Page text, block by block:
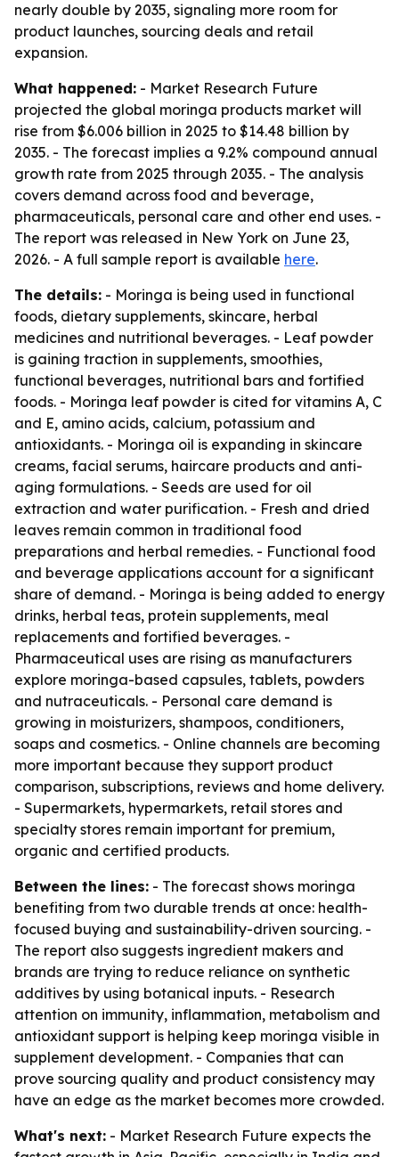
nearly double by 2035, signaling more room for
product launches, sourcing deals and retail
expansion.
What happened: - Market Research Future
projected the global moringa products market will
rise from $6.006 billion in 2025 to $14.48 billion by
2035. - The forecast implies a 9.2% compound annual
growth rate from 2025 through 2035. - The analysis
covers demand across food and beverage,
pharmaceuticals, personal care and other end uses. -
The report was released in New York on June 23,
2026. - A full sample report is available here.
The details: - Moringa is being used in functional
foods, dietary supplements, skincare, herbal
medicines and nutritional beverages. - Leaf powder
is gaining traction in supplements, smoothies,
functional beverages, nutritional bars and fortified
foods. - Moringa leaf powder is cited for vitamins A, C
and E, amino acids, calcium, potassium and
antioxidants. - Moringa oil is expanding in skincare
creams, facial serums, haircare products and anti-
aging formulations. - Seeds are used for oil
extraction and water purification. - Fresh and dried
leaves remain common in traditional food
preparations and herbal remedies. - Functional food
and beverage applications account for a significant
share of demand. - Moringa is being added to energy
drinks, herbal teas, protein supplements, meal
replacements and fortified beverages. -
Pharmaceutical uses are rising as manufacturers
explore moringa-based capsules, tablets, powders
and nutraceuticals. - Personal care demand is
growing in moisturizers, shampoos, conditioners,
soaps and cosmetics. - Online channels are becoming
more important because they support product
comparison, subscriptions, reviews and home delivery.
- Supermarkets, hypermarkets, retail stores and
specialty stores remain important for premium,
organic and certified products.
Between the lines: - The forecast shows moringa
benefiting from two durable trends at once: health-
focused buying and sustainability-driven sourcing. -
The report also suggests ingredient makers and
brands are trying to reduce reliance on synthetic
additives by using botanical inputs. - Research
attention on immunity, inflammation, metabolism and
antioxidant support is helping keep moringa visible in
supplement development. - Companies that can
prove sourcing quality and product consistency may
have an edge as the market becomes more crowded.
What's next: - Market Research Future expects the